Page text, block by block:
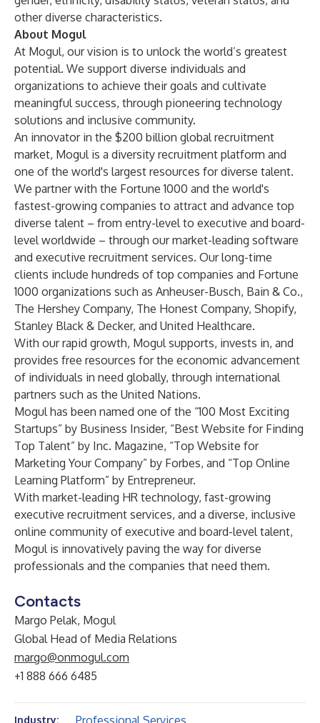
other diverse characteristics.
About Mogul
At Mogul, our vision is to unlock the world’s greatest
potential. We support diverse individuals and
organizations to achieve their goals and cultivate
meaningful success, through pioneering technology
solutions and inclusive community.
An innovator in the $200 billion global recruitment
market, Mogul is a diversity recruitment platform and
one of the world's largest resources for diverse talent.
We partner with the Fortune 1000 and the world's
fastest-growing companies to attract and advance top
diverse talent – from entry-level to executive and board-
level worldwide – through our market-leading software
and executive recruitment services. Our long-time
clients include hundreds of top companies and Fortune
1000 organizations such as Anheuser-Busch, Bain & Co.,
The Hershey Company, The Honest Company, Shopify,
Stanley Black & Decker, and United Healthcare.
With our rapid growth, Mogul supports, invests in, and
provides free resources for the economic advancement
of individuals in need globally, through international
partners such as the United Nations.
Mogul has been named one of the “100 Most Exciting
Startups” by Business Insider, “Best Website for Finding
Top Talent” by Inc. Magazine, “Top Website for
Marketing Your Company” by Forbes, and “Top Online
Learning Platform” by Entrepreneur.
With market-leading HR technology, fast-growing
executive recruitment services, and a diverse, inclusive
online community of executive and board-level talent,
Mogul is innovatively paving the way for diverse
professionals and the companies that need them.
Contacts
Margo Pelak, Mogul
Global Head of Media Relations
margo@onmogul.com
+1 888 666 6485
Industry: Professional Services